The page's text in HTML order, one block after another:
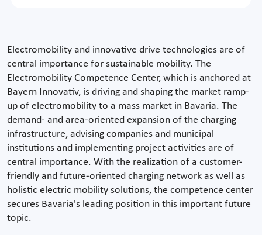
Electromobility and innovative drive technologies are of
central importance for sustainable mobility. The
Electromobility Competence Center, which is anchored at
Bayern Innovativ, is driving and shaping the market ramp-
up of electromobility to a mass market in Bavaria. The
demand- and area-oriented expansion of the charging
infrastructure, advising companies and municipal
institutions and implementing project activities are of
central importance. With the realization of a customer-
friendly and future-oriented charging network as well as
holistic electric mobility solutions, the competence center
secures Bavaria's leading position in this important future
topic.